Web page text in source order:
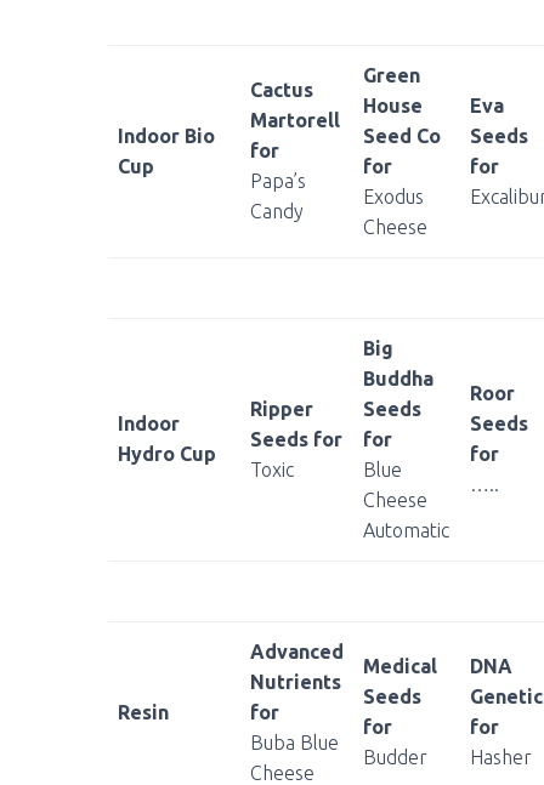
Indoor Bio
Cup
Cactus
Martorell
for
Papa’s
Candy
Green
House
Seed Co
for
Exodus
Cheese
Eva
Seeds
for
Indoor
Hydro Cup
Ripper
Seeds for
Toxic
Big
Buddha
Seeds
for
Blue
Cheese
Automatic
Roor
Seeds
for
…..
Resin
Advanced
Nutrients
for
Buba Blue
Cheese
Medical
Seeds
for
Budder
DNA
for
Hasher